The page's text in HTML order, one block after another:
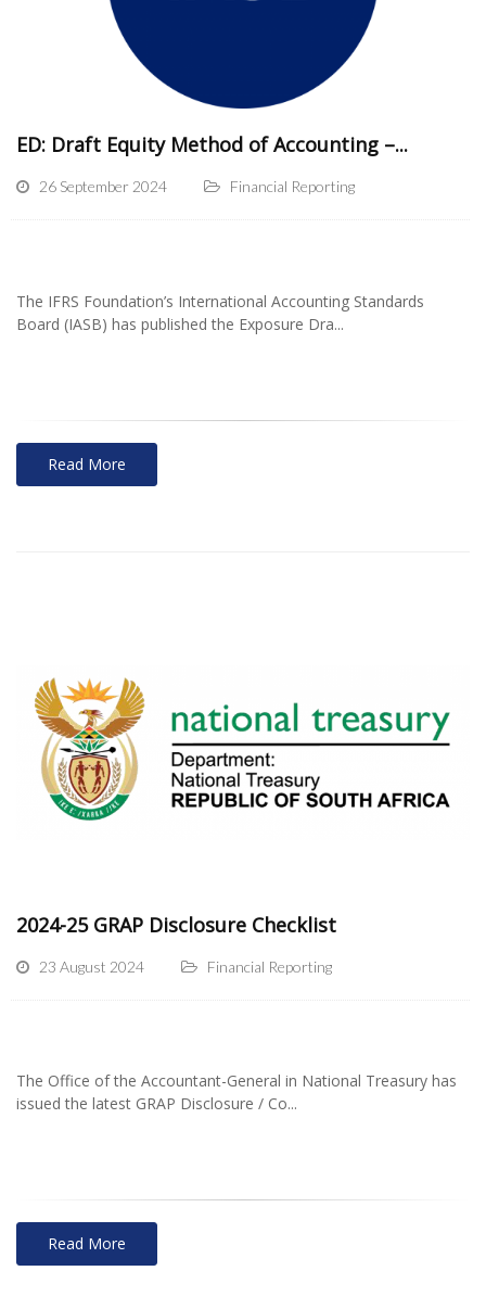
ED: Draft Equity Method of Accounting –...
26 September 2024 Financial Reporting
The IFRS Foundation’s International Accounting Standards
Board (IASB) has published the Exposure Dra...
Read More
2024-25 GRAP Disclosure Checklist
23 August 2024 Financial Reporting
The Office of the Accountant-General in National Treasury has
issued the latest GRAP Disclosure / Co...
Read More